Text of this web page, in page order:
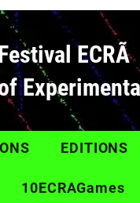
ECRÃ
EDITIONS
10ECRAGames